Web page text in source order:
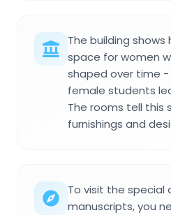
The building
space for women
shaped over time
female students
The rooms tell this
furnishings and
To visit the special
manuscripts, you